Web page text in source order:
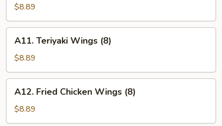
BBQ
Wings
(8)
$8.89
Teriyaki
Wings
(8)
A11. Teriyaki Wings (8)
$8.89
Fried
Chicken
Wings
A12. Fried Chicken Wings (8)
$8.89